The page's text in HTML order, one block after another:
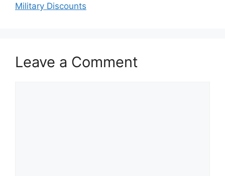
Military Discounts
Leave a Comment